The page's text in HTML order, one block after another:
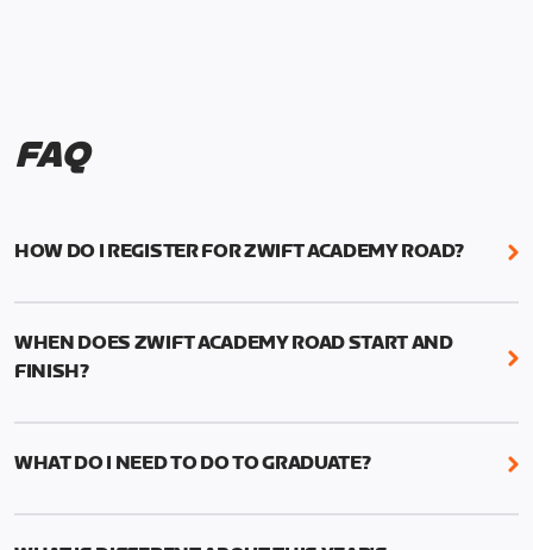
FAQ
HOW DO I REGISTER FOR ZWIFT ACADEMY ROAD?
We're just as excited as you are! Visit
WHEN DOES ZWIFT ACADEMY ROAD START AND
FINISH?
Zwift Academy Road starts September 12, 2022
WHAT DO I NEED TO DO TO GRADUATE?
To graduate from Zwift Academy Road you’ll need